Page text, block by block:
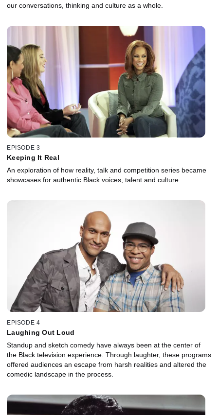
our conversations, thinking and culture as a whole.
EPISODE 3
Keeping It Real
An exploration of how reality, talk and competition series became
showcases for authentic Black voices, talent and culture.
EPISODE 4
Laughing Out Loud
Standup and sketch comedy have always been at the center of
the Black television experience. Through laughter, these programs
offered audiences an escape from harsh realities and altered the
comedic landscape in the process.